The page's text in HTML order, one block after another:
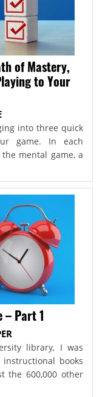
of Mastery,
to Your
into three quick
game. In each
mental game, a
– Part 1
library, I was
books
the 600,000 other